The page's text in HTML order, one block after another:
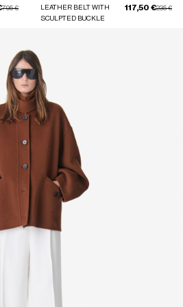
Price reduced from
795 €to
LEATHER BELT WITH
SCULPTED BUCKLE
Price
235 €to
117,50 €